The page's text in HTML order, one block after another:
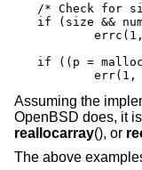
/* Check for
if (size &&
if ((p =
err(1,
Assuming the
OpenBSD does, it
reallocarray(), or
The above